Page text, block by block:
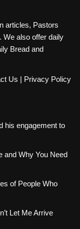
articles, Pastors
We also offer daily
Bread and
Us | Privacy Policy
his engagement to
and Why You Need
of People Who
Let Me Arrive